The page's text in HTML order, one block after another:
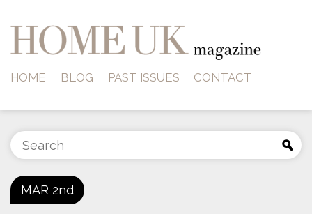
HOME BLOG PAST ISSUES CONTACT
MAR 2nd